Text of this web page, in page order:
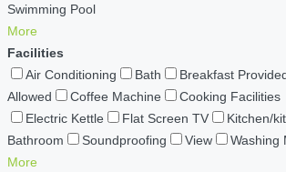
Swimming Pool
More
Facilities
Air Conditioning
Bath Breakfast
Allowed
Coffee Machine
Cooking Facilities
Electric Kettle
Flat Screen TV Kitchen/
Bathroom
Soundproofing View
Washing
More